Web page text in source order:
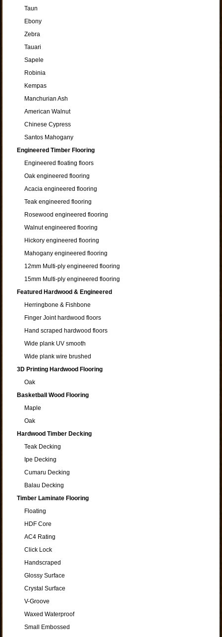
Taun
Ebony
Zebra
Tauari
Sapele
Robinia
Kempas
Manchurian Ash
American Walnut
Chinese Cypress
Santos Mahogany
Engineered Timber Flooring
Engineered floating floors
Oak engineered flooring
Acacia engineered flooring
Teak engineered flooring
Rosewood engineered flooring
Walnut engineered flooring
Hickory engineered flooring
Mahogany engineered flooring
12mm Multi-ply engineered flooring
15mm Multi-ply engineered flooring
Featured Hardwood & Engineered
Herringbone & Fishbone
Finger Joint hardwood floors
Hand scraped hardwood floors
Wide plank UV smooth
Wide plank wire brushed
3D Printing Hardwood Flooring
Oak
Basketball Wood Flooring
Maple
Oak
Hardwood Timber Decking
Teak Decking
Ipe Decking
Cumaru Decking
Balau Decking
Timber Laminate Flooring
Floating
HDF Core
AC4 Rating
Click Lock
Handscraped
Glossy Surface
Crystal Surface
V-Groove
Waxed Waterproof
Small Embossed